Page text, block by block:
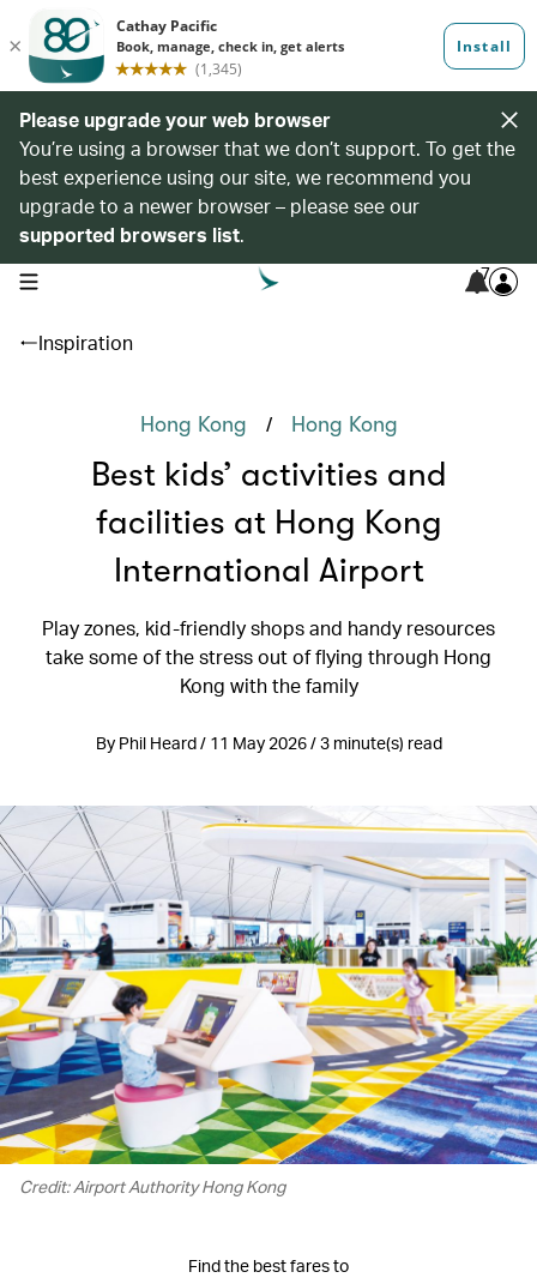
Please upgrade your web browser
You’re using a browser that we don’t support. To get the
best experience using our site, we recommend you
upgrade to a newer browser – please see our
supported browsers list.
open navigation menu 7
Inspiration
Hong Kong / Hong Kong
Best kids’ activities and
facilities at Hong Kong
International Airport
Play zones, kid-friendly shops and handy resources
take some of the stress out of flying through Hong
Kong with the family
By Phil Heard / 11 May 2026 / 3 minute(s) read
Credit: Airport Authority Hong Kong
Find the best fares to